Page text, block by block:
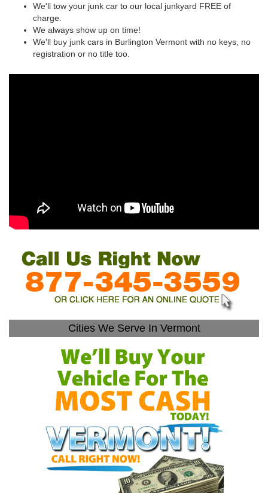
We'll tow your junk car to our local junkyard FREE of
charge.
We always show up on time!
We'll buy junk cars in Burlington Vermont with no keys, no
registration or no title too.
Cities We Serve In Vermont